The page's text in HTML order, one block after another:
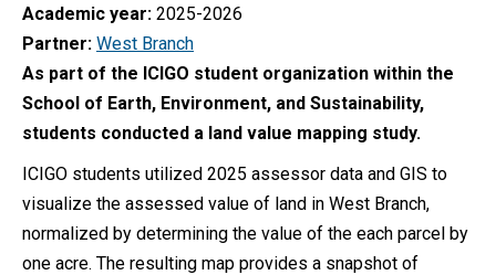
Academic year 2025-2026
Partner West Branch
As part of the ICIGO student organization within the
School of Earth, Environment, and Sustainability,
students conducted a land value mapping study.
ICIGO students utilized 2025 assessor data and GIS to
visualize the assessed value of land in West Branch,
normalized by determining the value of the each parcel by
one acre. The resulting map provides a snapshot of